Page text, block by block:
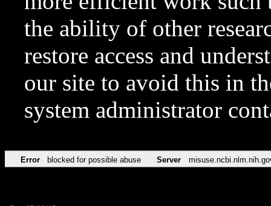
the ability of other
restore access and
our site to avoid this in
system administrator
Error blocked for possible abuse Server